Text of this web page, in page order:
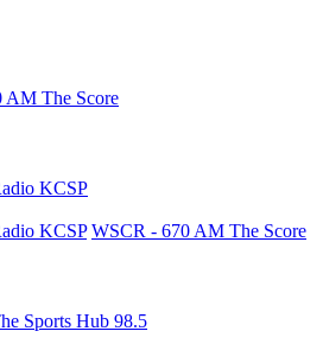
AM The Score
KCSP
KCSP WSCR - 670 AM The Score
Sports Hub 98.5